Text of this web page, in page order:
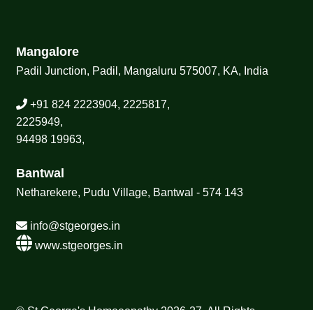
Mangalore
Padil Junction, Padil, Mangaluru 575007, KA, India
+91 824 2223904, 2225817,
2225949,
94498 19963,
Bantwal
Netharekere, Pudu Village, Bantwal - 574 143
info@stgeorges.in
www.stgeorges.in